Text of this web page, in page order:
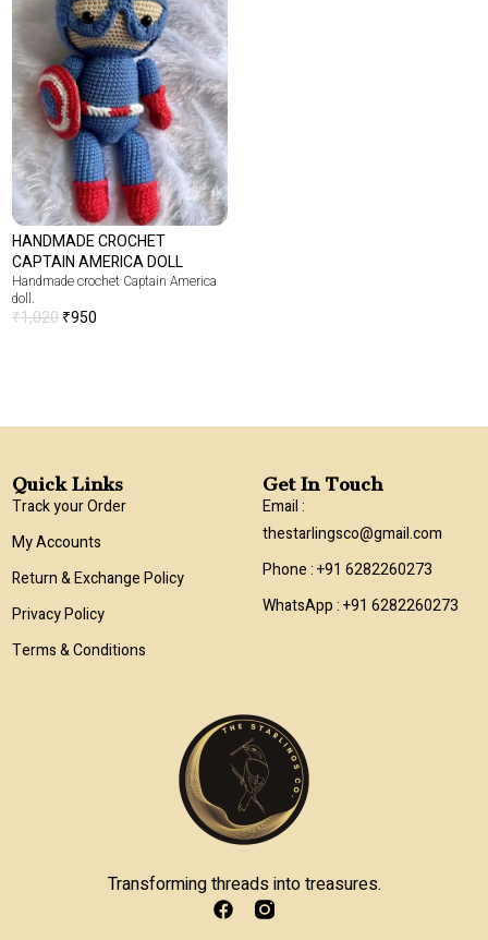
HANDMADE CROCHET
CAPTAIN AMERICA DOLL
Handmade crochet Captain America
doll.
₹1,020₹950
Transforming threads into treasures.
Quick Links
Track your Order
My Accounts
Return & Exchange Policy
Privacy Policy
Terms & Conditions
Get In Touch
Email :
thestarlingsco@gmail.com
Phone : +91 6282260273
WhatsApp : +91 6282260273